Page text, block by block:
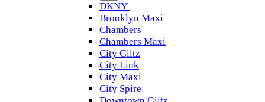
DKNY
Brooklyn Maxi
Chambers
Chambers Maxi
City Giltz
City Link
City Maxi
City Spire